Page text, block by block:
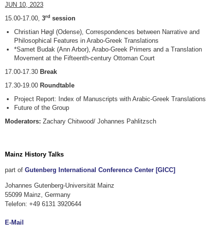
JUN 10, 2023
15.00-17.00, 3rd session
Christian Høgl (Odense), Correspondences between Narrative and
Philosophical Features in Arabo-Greek Translations
*Samet Budak (Ann Arbor), Arabo-Greek Primers and a Translation
Movement at the Fifteenth-century Ottoman Court
17.00-17.30 Break
17.30-19.00 Roundtable
Project Report: Index of Manuscripts with Arabic-Greek Translations
Future of the Group
Moderators: Zachary Chitwood/ Johannes Pahlitzsch
Mainz History Talks
part of Gutenberg International Conference Center [GICC]
Johannes Gutenberg-Universität Mainz
55099 Mainz, Germany
Telefon: +49 6131 3920644
E-Mail